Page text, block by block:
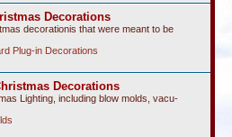
Decorations
decorationis that were meant to be
Plug-in Decorations
Decorations
Lighting, including blow molds, vacu-